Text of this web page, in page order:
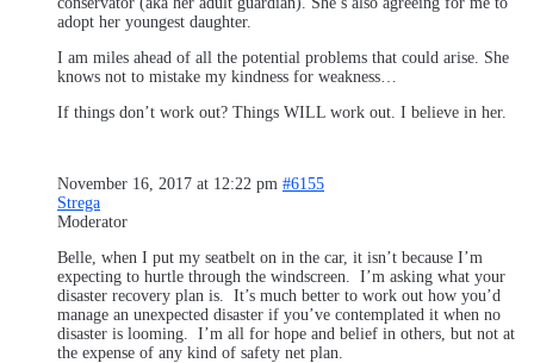
adopt her youngest daughter.
I am miles ahead of all the potential problems that could arise. She
knows not to mistake my kindness for weakness…
If things don’t work out? Things WILL work out. I believe in her.
November 16, 2017 at 12:22 pm #6155
Strega
Moderator
Belle, when I put my seatbelt on in the car, it isn’t because I’m
expecting to hurtle through the windscreen. I’m asking what your
disaster recovery plan is. It’s much better to work out how you’d
manage an unexpected disaster if you’ve contemplated it when no
disaster is looming. I’m all for hope and belief in others, but not at
the expense of any kind of safety net plan.